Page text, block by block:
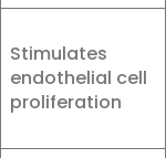
Stimulates
endothelial cell
proliferation